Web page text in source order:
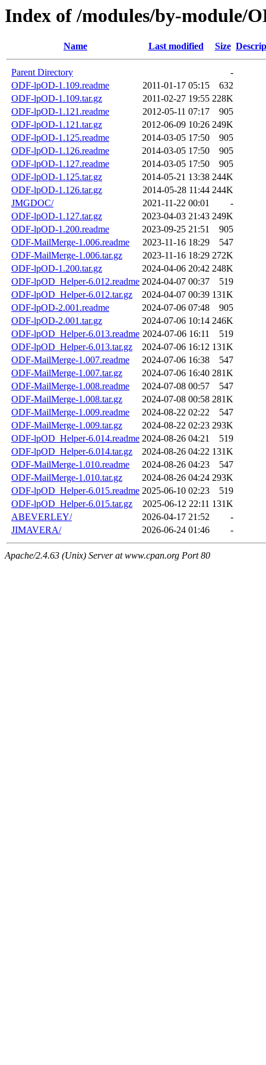
Index of /modules/by-module/
Name Last modified Size
Parent Directory
-
ODF-lpOD-1.109.readme
2011-01-17 05:15
632
ODF-lpOD-1.109.tar.gz
2011-02-27 19:55 228K
ODF-lpOD-1.121.readme
2012-05-11 07:17
905
ODF-lpOD-1.121.tar.gz
2012-06-09 10:26 249K
ODF-lpOD-1.125.readme
2014-03-05 17:50
905
ODF-lpOD-1.126.readme
2014-03-05 17:50
905
ODF-lpOD-1.127.readme
2014-03-05 17:50
905
ODF-lpOD-1.125.tar.gz
2014-05-21 13:38 244K
ODF-lpOD-1.126.tar.gz
2014-05-28 11:44 244K
JMGDOC/
2021-11-22 00:01
-
ODF-lpOD-1.127.tar.gz
2023-04-03 21:43 249K
ODF-lpOD-1.200.readme
2023-09-25 21:51
905
ODF-MailMerge-1.006.readme
2023-11-16 18:29
547
ODF-MailMerge-1.006.tar.gz
2023-11-16 18:29 272K
ODF-lpOD-1.200.tar.gz
2024-04-06 20:42 248K
ODF-lpOD_Helper-6.012.readme 2024-04-07 00:37
519
ODF-lpOD_Helper-6.012.tar.gz
2024-04-07 00:39 131K
ODF-lpOD-2.001.readme
2024-07-06 07:48
905
ODF-lpOD-2.001.tar.gz
2024-07-06 10:14 246K
ODF-lpOD_Helper-6.013.readme 2024-07-06 16:11
519
ODF-lpOD_Helper-6.013.tar.gz
2024-07-06 16:12 131K
ODF-MailMerge-1.007.readme
2024-07-06 16:38
547
ODF-MailMerge-1.007.tar.gz
2024-07-06 16:40 281K
ODF-MailMerge-1.008.readme
2024-07-08 00:57
547
ODF-MailMerge-1.008.tar.gz
2024-07-08 00:58 281K
ODF-MailMerge-1.009.readme
2024-08-22 02:22
547
ODF-MailMerge-1.009.tar.gz
2024-08-22 02:23 293K
ODF-lpOD_Helper-6.014.readme 2024-08-26 04:21
519
ODF-lpOD_Helper-6.014.tar.gz
2024-08-26 04:22 131K
ODF-MailMerge-1.010.readme
2024-08-26 04:23
547
ODF-MailMerge-1.010.tar.gz
2024-08-26 04:24 293K
ODF-lpOD_Helper-6.015.readme 2025-06-10 02:23
519
ODF-lpOD_Helper-6.015.tar.gz
2025-06-12 22:11 131K
ABEVERLEY/
2026-04-17 21:52
-
JIMAVERA/
2026-06-24 01:46 -
Apache/2.4.63 (Unix) Server at www.cpan.org Port 80